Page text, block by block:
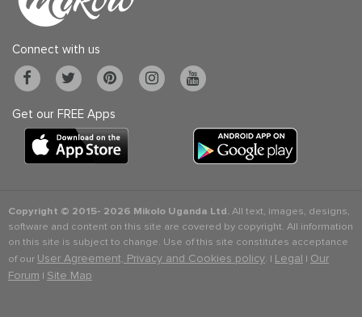
Connect with us
Get our FREE Apps
Copyright © 2015- 2026 Mikolo Uganda Ltd.All text, images, designs,
software and content on this site are covered by copyright. All information
on this site is subject to change. Use of this site constitutes acceptance
of our User Agreement, Privacy and Cookies policy. | Legal | Our
Forum | Site Map